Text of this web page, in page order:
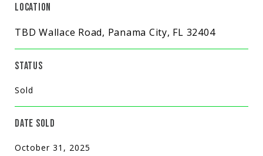
LOCATION
TBD Wallace Road, Panama City, FL 32404
STATUS
Sold
DATE SOLD
October 31, 2025